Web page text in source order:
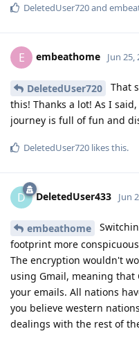
DeletedUser720and
E embeathome Jun 25,
DeletedUser720
That
this! Thanks a lot! As I
journey is full of fun and
DeletedUser720 likes this.
D DeletedUser433 Jun
embeathome
footprint more
The encryption wouldn't
using Gmail, meaning that
your emails. All nations
you believe western
dealings with the rest of